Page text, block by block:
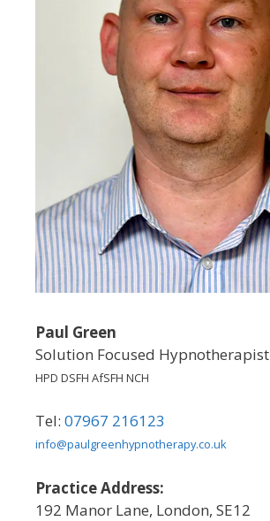
Paul Green
Solution Focused Hypnotherapist
HPD DSFH AfSFH NCH
Tel: 07967 216123
info@paulgreenhypnotherapy.co.uk
Practice Address:
192 Manor Lane, London, SE12